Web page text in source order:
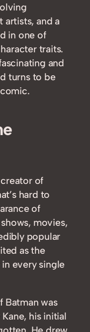
and a
in one of
traits.
and
turns to be
of
hard to
of
movies,
popular
as the
every single
Batman was
his initial